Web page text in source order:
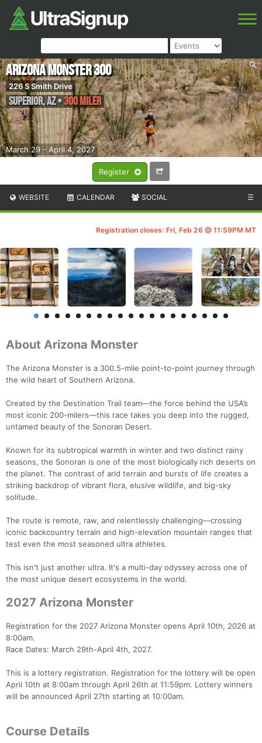
Register
March 29 - April 4, 2027
Arizona Monster 300
226 S Smith Drive
Superior,AZ•300 Miler
WEBSITE CALENDAR SOCIAL ☰
Registration closes: Fri, Feb 26 @ 11:59PM MT
About Arizona Monster
The Arizona Monster is a 300.5-mile point-to-point journey through
the wild heart of Southern Arizona.
Created by the Destination Trail team—the force behind the USA’s
most iconic 200-milers—this race takes you deep into the rugged,
untamed beauty of the Sonoran Desert.
Known for its subtropical warmth in winter and two distinct rainy
seasons, the Sonoran is one of the most biologically rich deserts on
the planet. The contrast of arid terrain and bursts of life creates a
striking backdrop of vibrant flora, elusive wildlife, and big-sky
solitude.
The route is remote, raw, and relentlessly challenging—crossing
iconic backcountry terrain and high-elevation mountain ranges that
test even the most seasoned ultra athletes.
This isn't just another ultra. It's a multi-day odyssey across one of
the most unique desert ecosystems in the world.
2027 Arizona Monster
Registration for the 2027 Arizona Monster opens April 10th, 2026 at
8:00am.
Race Dates: March 29th-April 4th, 2027.
This is a lottery registration. Registration for the lottery will be open
April 10th at 8:00am through April 26th at 11:59pm. Lottery winners
will be announced April 27th starting at 10:00am.
Course Details